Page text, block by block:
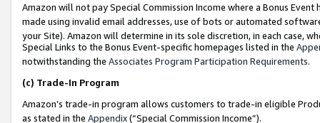
Amazon will not pay Special Commission Income where a Bonus
made using invalid email addresses, use of bots or automated
your Site). Amazon will determine in its sole discretion, in each case,
Special Links to the Bonus Event-specific homepages listed in the
notwithstanding the Associates Program Participation Requirements.
(c) Trade-In Program
Amazon’s trade-in program allows customers to trade-in eligible
as stated in the Appendix(“Special Commission Income”).